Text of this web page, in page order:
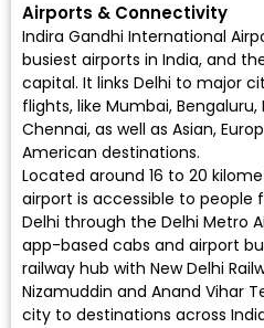
Airports & Connectivity
Indira Gandhi International
busiest airports in India, and
capital. It links Delhi to major
flights, like Mumbai,
Chennai, as well as Asian,
American destinations.
Located around 16 to 20
airport is accessible to
Delhi through the Delhi Metro
app-based cabs and airport
railway hub with New Delhi
Nizamuddin and Anand Vihar
city to destinations across